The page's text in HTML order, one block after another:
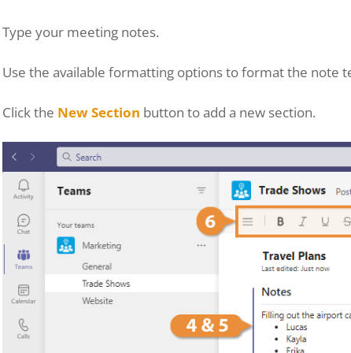
Type your meeting notes.
Use the available formatting options to format the note
Click the New Section button to add a new section.